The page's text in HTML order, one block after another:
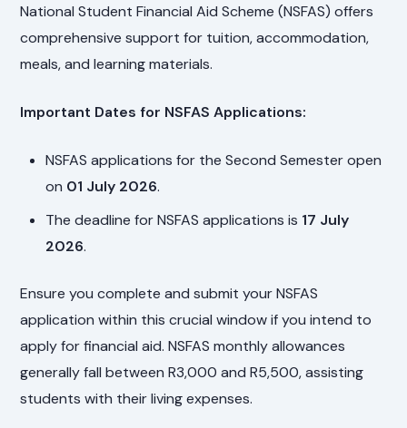
National Student Financial Aid Scheme (NSFAS) offers
comprehensive support for tuition, accommodation,
meals, and learning materials.
Important Dates for NSFAS Applications:
NSFAS applications for the Second Semester open
on 01 July 2026.
The deadline for NSFAS applications is 17 July
2026.
Ensure you complete and submit your NSFAS
application within this crucial window if you intend to
apply for financial aid. NSFAS monthly allowances
generally fall between R3,000 and R5,500, assisting
students with their living expenses.